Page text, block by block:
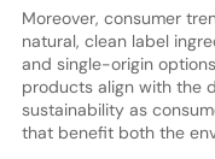
Moreover, consumer
natural, clean label
and single-origin
products align with the
sustainability as
that benefit both the